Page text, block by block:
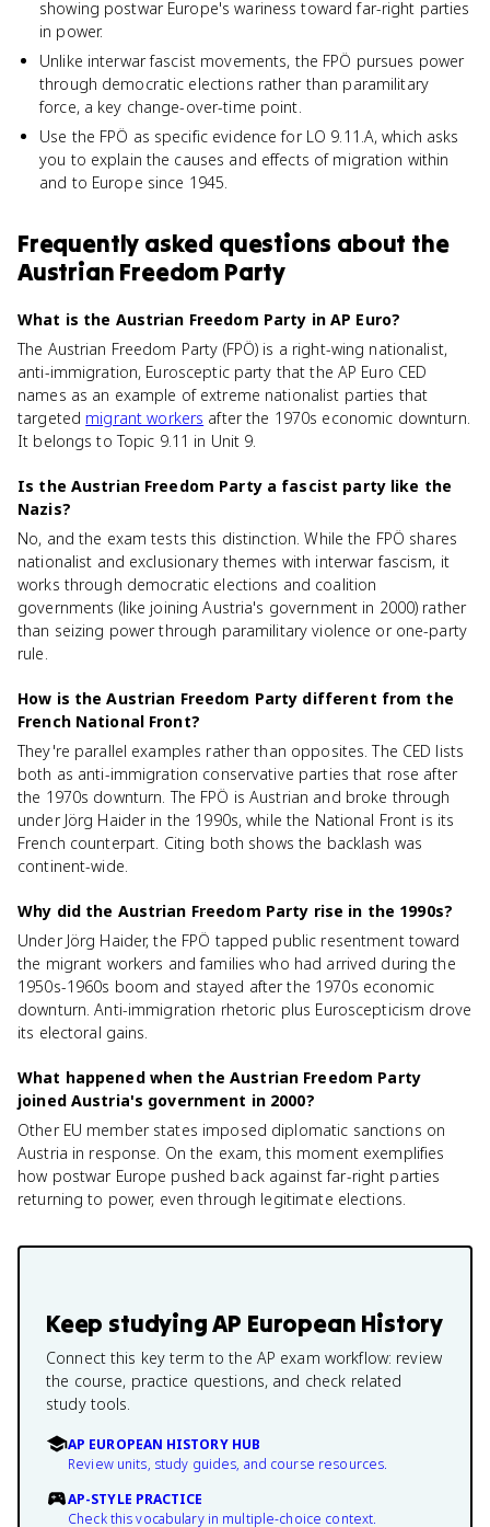
showing postwar Europe's wariness toward far-right parties
in power.
Unlike interwar fascist movements, the FPÖ pursues power
through democratic elections rather than paramilitary
force, a key change-over-time point.
Use the FPÖ as specific evidence for LO 9.11.A, which asks
you to explain the causes and effects of migration within
and to Europe since 1945.
Frequently asked questions about the
Austrian Freedom Party
What is the Austrian Freedom Party in AP Euro?
The Austrian Freedom Party (FPÖ) is a right-wing nationalist,
anti-immigration, Eurosceptic party that the AP Euro CED
names as an example of extreme nationalist parties that
targeted migrant workers after the 1970s economic downturn.
It belongs to Topic 9.11 in Unit 9.
Is the Austrian Freedom Party a fascist party like the
Nazis?
No, and the exam tests this distinction. While the FPÖ shares
nationalist and exclusionary themes with interwar fascism, it
works through democratic elections and coalition
governments (like joining Austria's government in 2000) rather
than seizing power through paramilitary violence or one-party
rule.
How is the Austrian Freedom Party different from the
French National Front?
They're parallel examples rather than opposites. The CED lists
both as anti-immigration conservative parties that rose after
the 1970s downturn. The FPÖ is Austrian and broke through
under Jörg Haider in the 1990s, while the National Front is its
French counterpart. Citing both shows the backlash was
continent-wide.
Why did the Austrian Freedom Party rise in the 1990s?
Under Jörg Haider, the FPÖ tapped public resentment toward
the migrant workers and families who had arrived during the
1950s-1960s boom and stayed after the 1970s economic
downturn. Anti-immigration rhetoric plus Euroscepticism drove
its electoral gains.
What happened when the Austrian Freedom Party
joined Austria's government in 2000?
Other EU member states imposed diplomatic sanctions on
Austria in response. On the exam, this moment exemplifies
how postwar Europe pushed back against far-right parties
returning to power, even through legitimate elections.
Keep studyingAP European History
Connect this key term to the AP exam workflow: review
the course, practice questions, and check related
study tools.
AP EUROPEAN HISTORY HUB
Review units, study guides, and course resources.
AP-STYLE PRACTICE
Check this vocabulary in multiple-choice context.